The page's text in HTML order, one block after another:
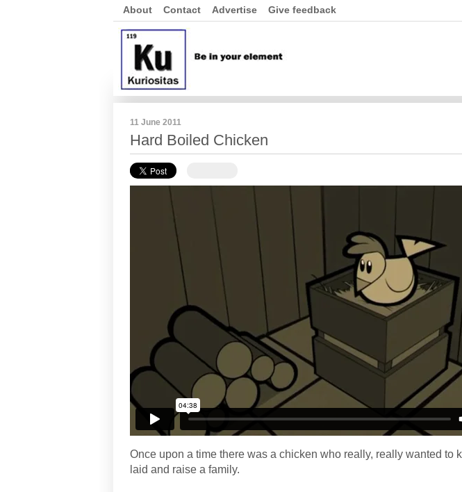
About Contact Advertise Give feedback
11 June 2011
Hard Boiled Chicken
Once upon a time there was a chicken who really, really wanted to
laid and raise a family.